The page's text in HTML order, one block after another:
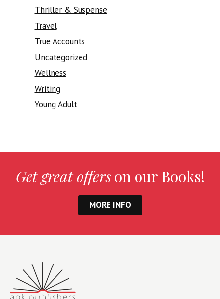
Thriller & Suspense
Travel
True Accounts
Uncategorized
Wellness
Writing
Young Adult
Get great offerson our Books!
MORE INFO